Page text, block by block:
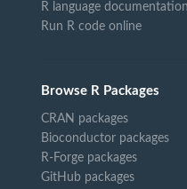
R language documentation
Run R code online
Browse R Packages
CRAN packages
Bioconductor packages
R-Forge packages
GitHub packages